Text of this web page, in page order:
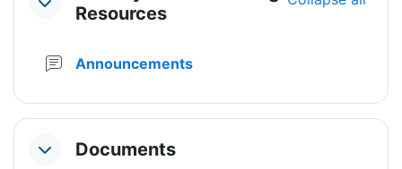
CollapseResources
Announcements
CollapseDocuments